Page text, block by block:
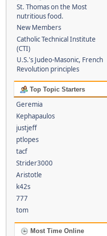
St. Thomas on the Most
nutritious food.
New Members
Catholic Technical Institute
(CTI)
U.S.'s Judeo-Masonic, French
Revolution principles
Top Topic Starters
Geremia
Kephapaulos
justjeff
ptlopes
tacf
Strider3000
Aristotle
k42s
777
tom
Most Time Online